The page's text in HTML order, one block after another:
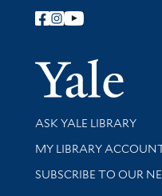
Follow Yale Library
Library Services
ASK YALE LIBRARY
Get research help and
MY LIBRARY
SUBSCRIBE TO OUR